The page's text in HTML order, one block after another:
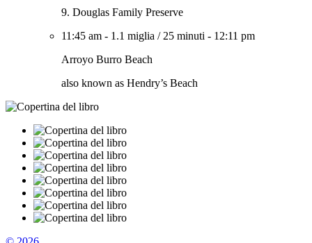
9. Douglas Family Preserve
11:45 am - 1.1 miglia / 25 minuti - 12:11 pm
Arroyo Burro Beach
also known as Hendry’s Beach